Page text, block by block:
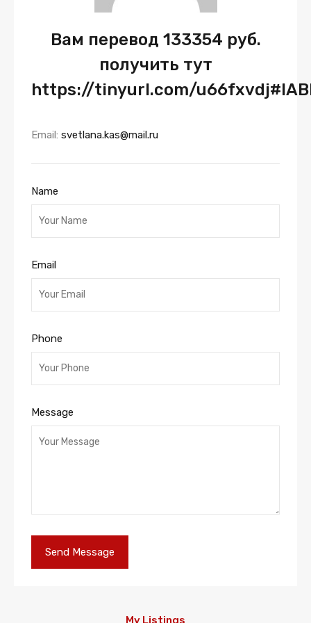
Вам перевод 133354 руб.
получить тут
https://tinyurl.com/
Email: svetlana.kas@mail.ru
Name
Email
Phone
Message
My Listings